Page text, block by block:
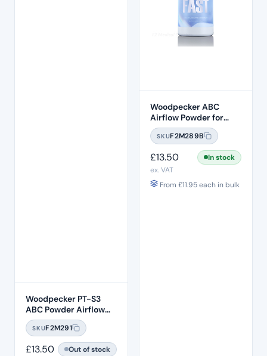
Woodpecker PT-S3
ABC Powder Airflow
Biofilm Clearance
Powder (25um) –
Glycine Gentle Mini
SKUF2M291
£13.50
Out of stock
Woodpecker ABC
Airflow Powder for
Biofilm Clearance
(65um) – FAST
SKUF2M289B
£13.50
In stock
ex. VAT
From £11.95each in bulk